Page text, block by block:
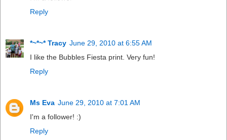
Reply
*~*~* Tracy June 29, 2010 at 6:55 AM
I like the Bubbles Fiesta print. Very fun!
Reply
Ms Eva June 29, 2010 at 7:01 AM
I'm a follower! :)
Reply